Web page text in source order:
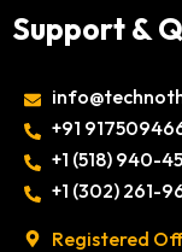
Support &
+91
‎+1 (518) 940-
‎+1 (302) 261-
Registered